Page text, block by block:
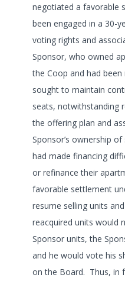
negotiated a favorable
been engaged in a 30-
voting rights and
Sponsor, who owned
the Coop and had
sought to maintain
seats, notwithstanding
the offering plan and
Sponsor’s ownership
had made financing
or refinance their
favorable settlement
resume selling units
reacquired units would
Sponsor units, the
and he would vote his
on the Board. Thus, in